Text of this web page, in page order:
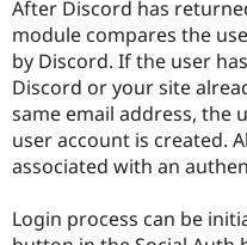
After Discord has
module compares the
by Discord. If the user
Discord or your site
same email address, the
user account is created.
associated with an
Login process can be